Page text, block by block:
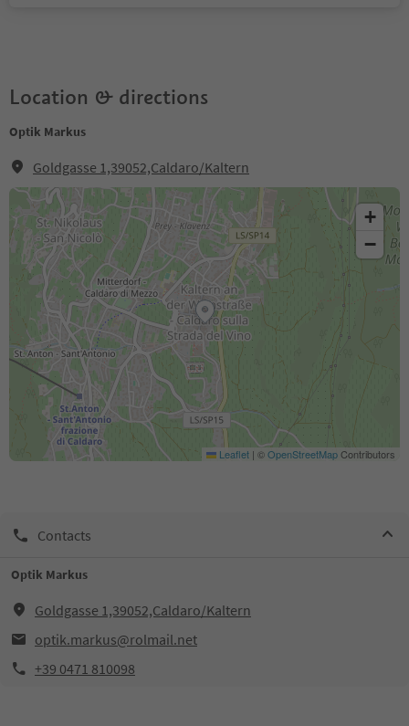
Location & directions
Optik Markus
Goldgasse 1,39052,Caldaro/Kaltern
+
−
Leaflet | ©OpenStreetMapContributors
Contacts
Optik Markus
Goldgasse 1,39052,Caldaro/Kaltern
optik.markus@rolmail.net
+39 0471 810098